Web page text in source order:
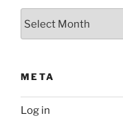
META
Log in